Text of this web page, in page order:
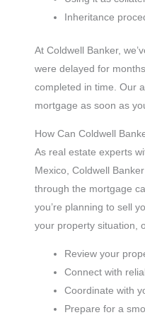
Inheritance
At Coldwell Banker,
were delayed for
completed in time. Our
mortgage as soon as
How Can Coldwell
As real estate experts
Mexico, Coldwell
through the mortgage
you’re planning to sell
your property situation,
Review your
Connect with
Coordinate with
Prepare for a